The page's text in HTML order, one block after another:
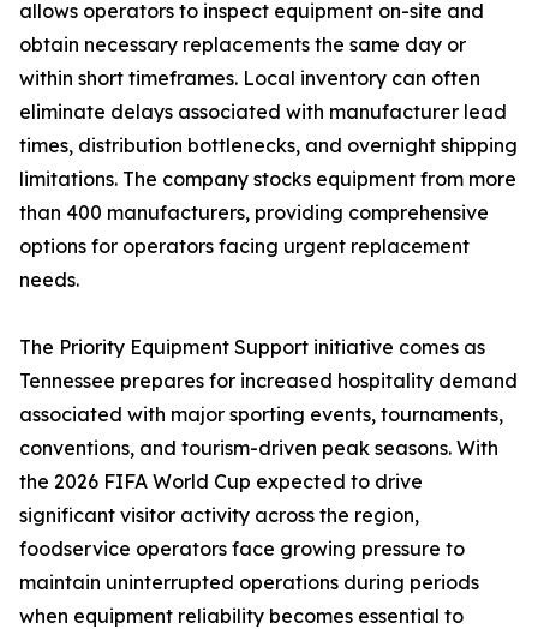
allows operators to inspect equipment on-site and
obtain necessary replacements the same day or
within short timeframes. Local inventory can often
eliminate delays associated with manufacturer lead
times, distribution bottlenecks, and overnight shipping
limitations. The company stocks equipment from more
than 400 manufacturers, providing comprehensive
options for operators facing urgent replacement
needs.
The Priority Equipment Support initiative comes as
Tennessee prepares for increased hospitality demand
associated with major sporting events, tournaments,
conventions, and tourism-driven peak seasons. With
the 2026 FIFA World Cup expected to drive
significant visitor activity across the region,
foodservice operators face growing pressure to
maintain uninterrupted operations during periods
when equipment reliability becomes essential to